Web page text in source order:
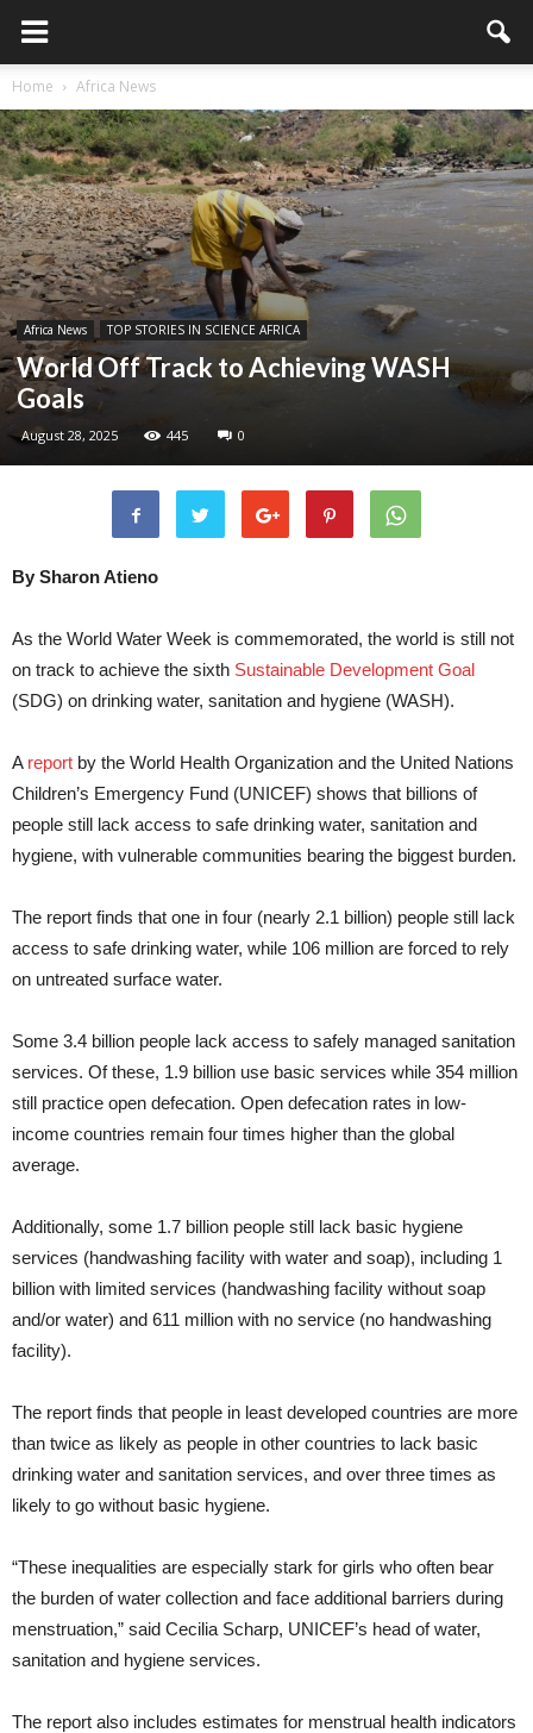
Home Africa News
Africa News TOP STORIES IN SCIENCE AFRICA
World Off Track to Achieving WASH
Goals
August 28, 2025 445 0
By Sharon Atieno
As the World Water Week is commemorated, the world is still not
on track to achieve the sixth Sustainable Development Goal
(SDG) on drinking water, sanitation and hygiene (WASH).
A report by the World Health Organization and the United Nations
Children’s Emergency Fund (UNICEF) shows that billions of
people still lack access to safe drinking water, sanitation and
hygiene, with vulnerable communities bearing the biggest burden.
The report finds that one in four (nearly 2.1 billion) people still lack
access to safe drinking water, while 106 million are forced to rely
on untreated surface water.
Some 3.4 billion people lack access to safely managed sanitation
services. Of these, 1.9 billion use basic services while 354 million
still practice open defecation. Open defecation rates in low-
income countries remain four times higher than the global
average.
Additionally, some 1.7 billion people still lack basic hygiene
services (handwashing facility with water and soap), including 1
billion with limited services (handwashing facility without soap
and/or water) and 611 million with no service (no handwashing
facility).
The report finds that people in least developed countries are more
than twice as likely as people in other countries to lack basic
drinking water and sanitation services, and over three times as
likely to go without basic hygiene.
“These inequalities are especially stark for girls who often bear
the burden of water collection and face additional barriers during
menstruation,” said Cecilia Scharp, UNICEF’s head of water,
sanitation and hygiene services.
The report also includes estimates for menstrual health indicators